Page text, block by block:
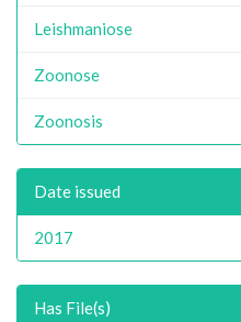
Leishmaniose
Zoonose
Zoonosis
Date issued
2017
Has File(s)